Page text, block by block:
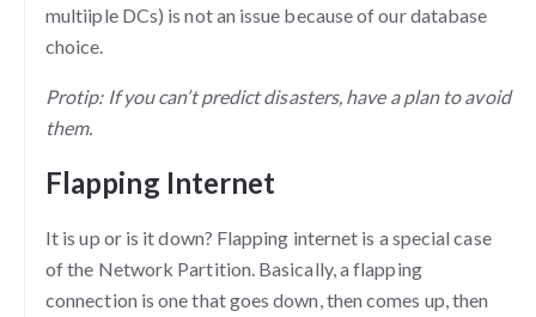
multiiple DCs) is not an issue because of our database
choice.
Protip: If you can’t predict disasters, have a plan to avoid
them.
Flapping Internet
It is up or is it down? Flapping internet is a special case
of the Network Partition. Basically, a flapping
connection is one that goes down, then comes up, then